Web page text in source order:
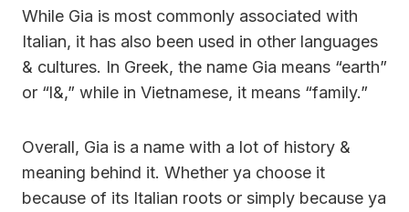
While Gia is most commonly associated with
Italian, it has also been used in other languages
& cultures. In Greek, the name Gia means “earth”
or “l&,” while in Vietnamese, it means “family.”
Overall, Gia is a name with a lot of history &
meaning behind it. Whether ya choose it
because of its Italian roots or simply because ya